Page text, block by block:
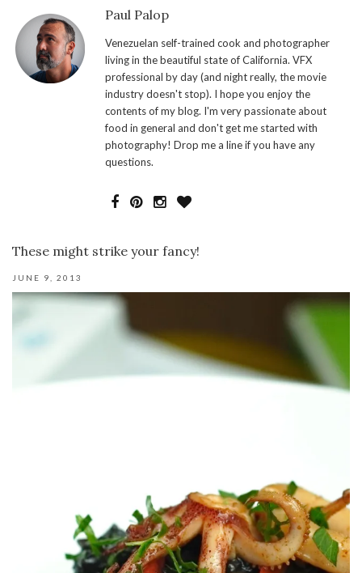
Paul Palop
Venezuelan self-trained cook and photographer
living in the beautiful state of California. VFX
professional by day (and night really, the movie
industry doesn't stop). I hope you enjoy the
contents of my blog. I'm very passionate about
food in general and don't get me started with
photography! Drop me a line if you have any
questions.
These might strike your fancy!
JUNE 9, 2013